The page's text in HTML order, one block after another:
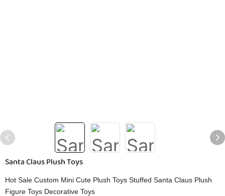
Santa Claus Plush Toys
Hot Sale Custom Mini Cute Plush Toys Stuffed Santa Claus Plush
Figure Toys Decorative Toys